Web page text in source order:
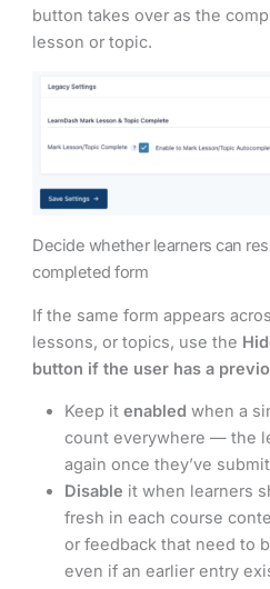
button takes over as the
lesson or topic.
Decide whether learners can
completed form
If the same form appears
lessons, or topics, use the
button if the user has a
Keep itenabled when a
count everywhere — the
again once they’ve
Disable it when learners
fresh in each course
or feedback that need to
even if an earlier entry